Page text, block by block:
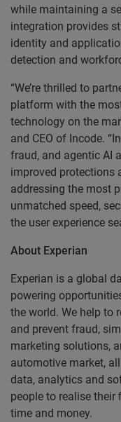
while maintaining a
integration provides
identity and
detection and
“We’re thrilled to
platform with the
technology on the
and CEO of Incode.
fraud, and agentic AI
improved protections
addressing the most
unmatched speed,
the user experience
About Experian
Experian is a global
powering
the world. We help to
and prevent fraud,
marketing solutions,
automotive market,
data, analytics and
people to realise
time and money.